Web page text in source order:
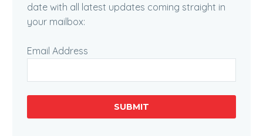
date with all latest updates coming straight in
your mailbox:
Email Address
SUBMIT